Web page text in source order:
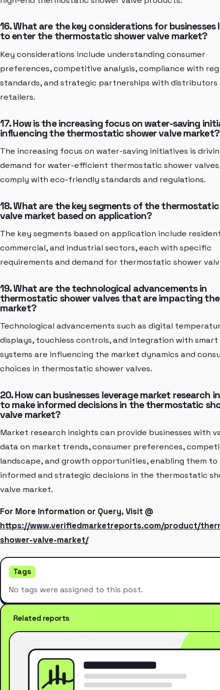
16. What are the key considerations for businesses
to enter the thermostatic shower valve market?
Key considerations include understanding consumer
preferences, competitive analysis, compliance with
standards, and strategic partnerships with distributors
retailers.
17. How is the increasing focus on water-saving
influencing the thermostatic shower valve market?
The increasing focus on water-saving initiatives is
demand for water-efficient thermostatic shower
comply with eco-friendly standards and regulations.
18. What are the key segments of the
valve market based on application?
The key segments based on application include
commercial, and industrial sectors, each with specific
requirements and demand for thermostatic shower
19. What are the technological advancements in
thermostatic shower valves that are impacting the
market?
Technological advancements such as digital
displays, touchless controls, and integration with smart
systems are influencing the market dynamics and
choices in thermostatic shower valves.
20. How can businesses leverage market research
to make informed decisions in the thermostatic
valve market?
Market research insights can provide businesses with
data on market trends, consumer preferences,
landscape, and growth opportunities, enabling them to
informed and strategic decisions in the thermostatic
valve market.
For More Information or Query, Visit @
https://www.verifiedmarketreports.com/product/
shower-valve-market/
Tags
No tags were assigned to this post.
Related reports